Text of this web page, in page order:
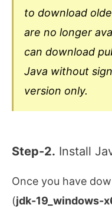
to download
are no longer
can download
Java without
version only.
Step-2. Install
Once you have
(jdk-19_windows-